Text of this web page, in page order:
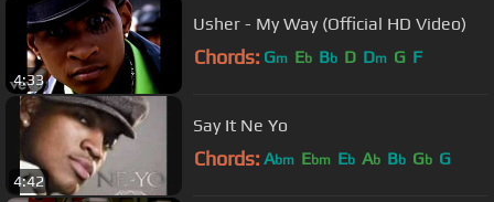
4:33
Usher - My Way (Official HD Video)
Chords: Gm Eb Bb D Dm G F
4:42
Say It Ne Yo
Chords: Abm Ebm Eb Ab Bb Gb G